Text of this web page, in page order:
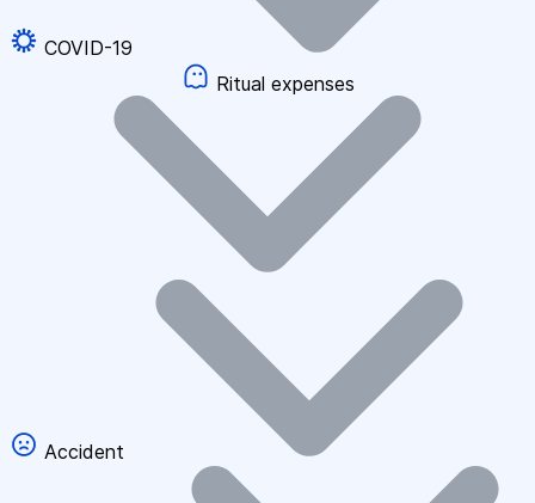
COVID-19
Ritual expenses
Accident